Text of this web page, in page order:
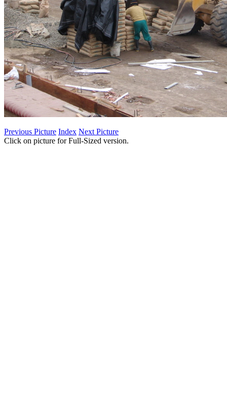
Previous Picture Index Next Picture
Click on picture for Full-Sized version.